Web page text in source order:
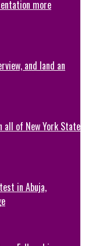
more
and land an
all of New York State
in Abuja,